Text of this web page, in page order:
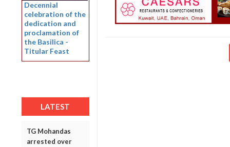
Decennial
celebration of the
dedication and
proclamation of
the Basilica -
Titular Feast
LATEST
TG Mohandas
arrested over